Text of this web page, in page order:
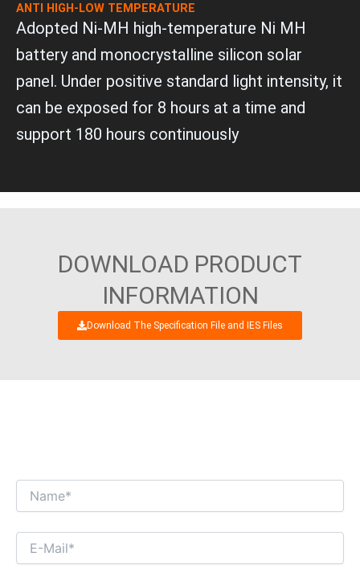
ANTI HIGH-LOW TEMPERATURE
Adopted Ni-MH high-temperature Ni MH
battery and monocrystalline silicon solar
panel. Under positive standard light intensity, it
can be exposed for 8 hours at a time and
support 180 hours continuously
DOWNLOAD PRODUCT
INFORMATION
Download The Specification File and IES Files